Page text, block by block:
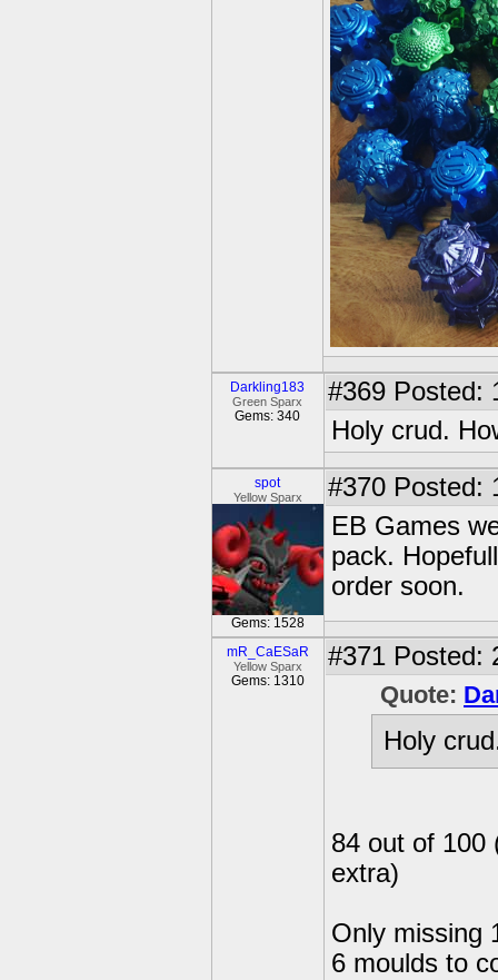
Darkling183
Green Sparx
Gems: 340
#369 Posted:
Holy crud.
spot
Yellow Sparx
Gems: 1528
#370 Posted:
EB Games
pack.
order soon.
mR_CaESaR
Yellow Sparx
Gems: 1310
#371 Posted:
Quote:
Holy
84 out of 100
extra)
Only missing
6 moulds to